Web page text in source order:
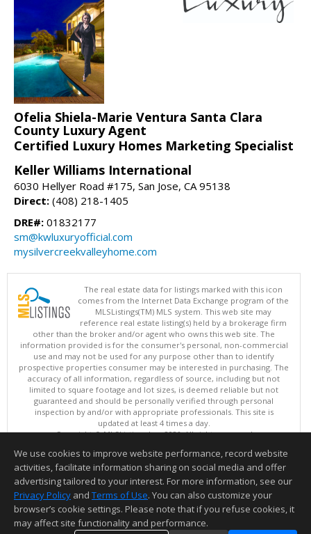
Ofelia Shiela-Marie Ventura Santa Clara
County Luxury Agent
Certified Luxury Homes Marketing Specialist
Keller Williams International
6030 Hellyer Road #175, San Jose, CA 95138
Direct: (408) 218-1405
DRE#: 01832177
sm@kwluxuryofficial.com
mysilvercreekvalleyhome.com
The real estate data for listings marked with this icon
comes from the Internet Data Exchange program of the
MLSListings(TM) MLS system. This web site may
reference real estate listing(s) held by a brokerage firm
other than the broker and/or agent who owns this web site. The
information provided is for the consumer's personal, non-commercial
use and may not be used for any purpose other than to identify
prospective properties consumer may be interested in purchasing. The
accuracy of all information, regardless of source, including but not
limited to square footage and lot sizes, is deemed reliable but not
guaranteed and should be personally verified through personal
inspection by and/or with appropriate professionals. This site is
updated at least 4 times a day.
Copyright © MLSListings Inc. 2026. All rights reserved
This content last updated on 08/07/2026 11:52 AM.
Information deemed reliable but not guaranteed to be accurate.
We use cookies to improve website performance, record website
activities, facilitate information sharing on social media and offer
advertising tailored to your interest. For more information, see our
Privacy Policy and Terms of Use. You can also customize your
browser’s cookie settings. Please note that if you refuse cookies, it
may affect site functionality and performance.